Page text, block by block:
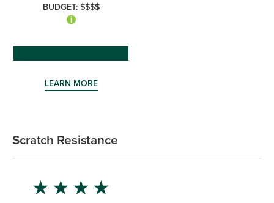
BUDGET: $$$$
LEARN MORE
Scratch Resistance
★★★★